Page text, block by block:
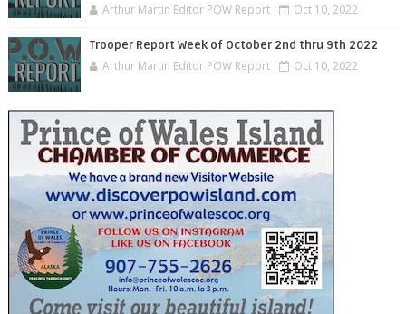
Arthur Martin Editor POW Report Oct 10, 2022
Trooper Report Week of October 2nd thru 9th 2022
Arthur Martin Editor POW Report Oct 10, 2022